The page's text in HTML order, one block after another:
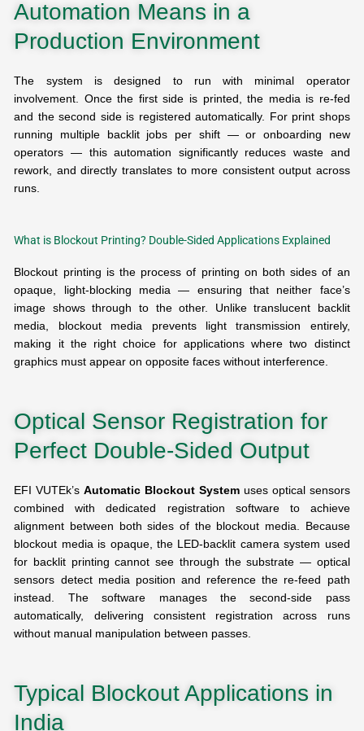
Automation Means in a
Production Environment
The system is designed to run with minimal operator
involvement. Once the first side is printed, the media is re-fed
and the second side is registered automatically. For print shops
running multiple backlit jobs per shift — or onboarding new
operators — this automation significantly reduces waste and
rework, and directly translates to more consistent output across
runs.
What is Blockout Printing? Double-Sided Applications Explained
Blockout printing is the process of printing on both sides of an
opaque, light-blocking media — ensuring that neither face’s
image shows through to the other. Unlike translucent backlit
media, blockout media prevents light transmission entirely,
making it the right choice for applications where two distinct
graphics must appear on opposite faces without interference.
Optical Sensor Registration for
Perfect Double-Sided Output
EFI VUTEk’sAutomatic Blockout Systemuses optical sensors
combined with dedicated registration software to achieve
alignment between both sides of the blockout media. Because
blockout media is opaque, the LED-backlit camera system used
for backlit printing cannot see through the substrate — optical
sensors detect media position and reference the re-feed path
instead. The software manages the second-side pass
automatically, delivering consistent registration across runs
without manual manipulation between passes.
Typical Blockout Applications in
India